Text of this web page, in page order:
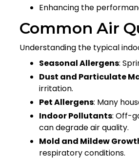
Enhancing the
Common Air
Understanding the typical
Seasonal Allergens:
Dust and Particulate
irritation.
Pet Allergens: Many
Indoor Pollutants: Off-
can degrade air quality.
Mold and Mildew
respiratory conditions.